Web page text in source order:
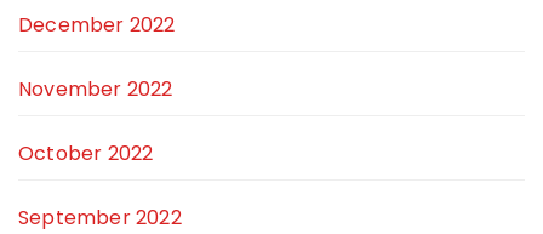
December 2022
November 2022
October 2022
September 2022